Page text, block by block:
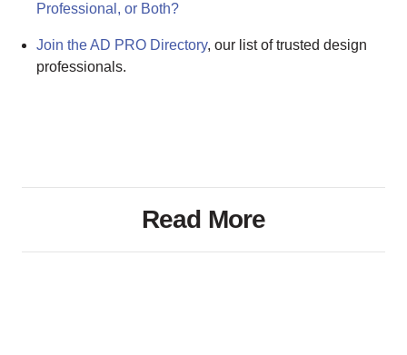
Professional, or Both?
Join the AD PRO Directory, our list of trusted design
professionals.
Read More